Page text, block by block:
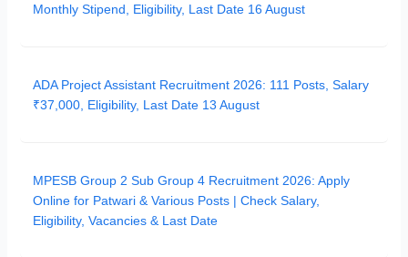
Monthly Stipend, Eligibility, Last Date 16 August
ADA Project Assistant Recruitment 2026: 111 Posts, Salary
₹37,000, Eligibility, Last Date 13 August
MPESB Group 2 Sub Group 4 Recruitment 2026: Apply
Online for Patwari & Various Posts | Check Salary,
Eligibility, Vacancies & Last Date